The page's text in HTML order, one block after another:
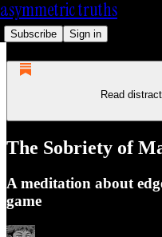
asymmetric truths
Subscribe Sign in
Read
The Sobriety of
A meditation about
game